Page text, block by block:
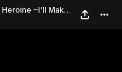
Into a
~I'll Make